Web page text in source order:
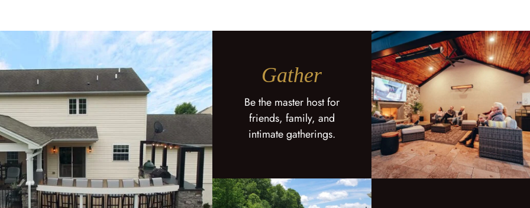
Gather
Be the master host for
friends, family, and
intimate gatherings.